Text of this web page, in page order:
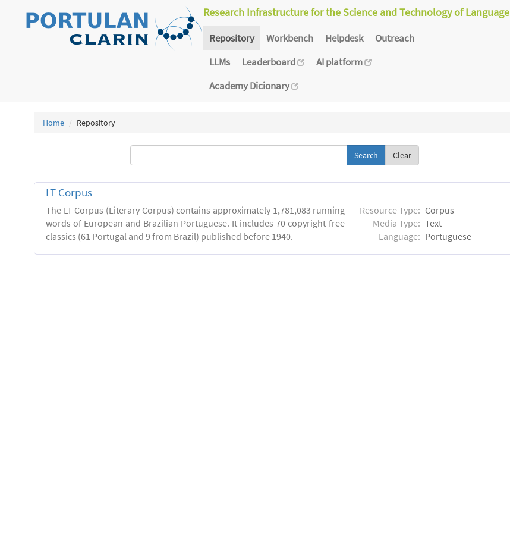
Research Infrastructure for the Science and Technology of Language
Repository Workbench Helpdesk
Outreach
LLMs
Leaderboard
AI platform
Academy Dicionary
Home Repository
Clear
LT Corpus
The LT Corpus (Literary Corpus) contains approximately 1,781,083 running
words of European and Brazilian Portuguese. It includes 70 copyright-free
classics (61 Portugal and 9 from Brazil) published before 1940.
Resource Type: Corpus
Media Type: Text
Language: Portuguese